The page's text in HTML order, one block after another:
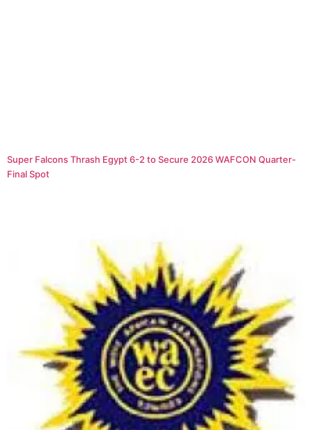
Super Falcons Thrash Egypt 6-2 to Secure 2026 WAFCON Quarter-
Final Spot